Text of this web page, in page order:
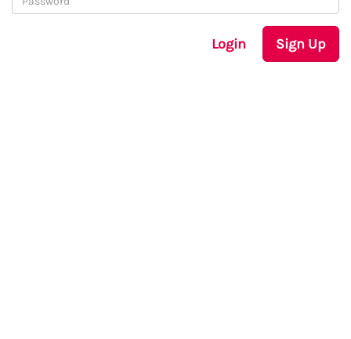
Login Sign Up